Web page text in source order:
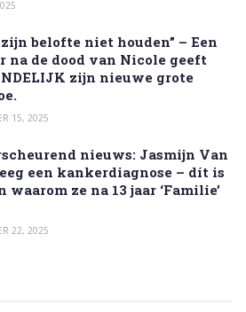
belofte niet houden” – Een
na de dood van Nicole geeft
zijn nieuwe grote
15, 2025
nieuws: Jasmijn Van
een kankerdiagnose – dít is
waarom ze na 13 jaar ‘Familie’
22, 2025